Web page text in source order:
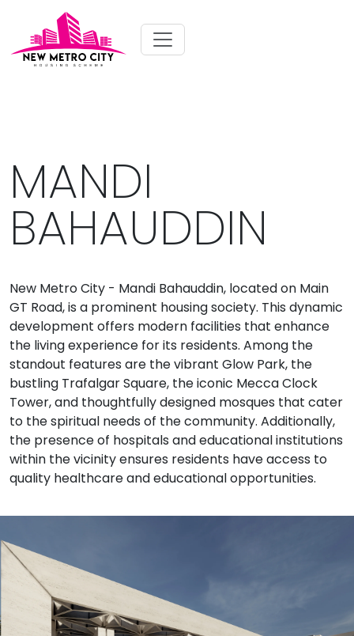
MANDI
BAHAUDDIN
New Metro City - Mandi Bahauddin, located on Main
GT Road, is a prominent housing society. This dynamic
development offers modern facilities that enhance
the living experience for its residents. Among the
standout features are the vibrant Glow Park, the
bustling Trafalgar Square, the iconic Mecca Clock
Tower, and thoughtfully designed mosques that cater
to the spiritual needs of the community. Additionally,
the presence of hospitals and educational institutions
within the vicinity ensures residents have access to
quality healthcare and educational opportunities.